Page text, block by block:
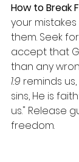
How to Break
your
them. Seek
accept that
than any
1:9 reminds
sins, He is
us." Release
freedom.